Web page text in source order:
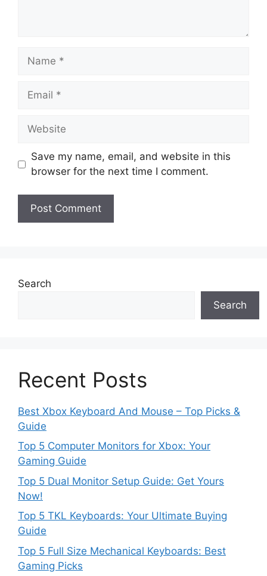
Name
Email
Website
Save my name, email, and website in this
browser for the next time I comment.
Search
Search
Recent Posts
Best Xbox Keyboard And Mouse – Top Picks &
Guide
Top 5 Computer Monitors for Xbox: Your
Gaming Guide
Top 5 Dual Monitor Setup Guide: Get Yours
Now!
Top 5 TKL Keyboards: Your Ultimate Buying
Guide
Top 5 Full Size Mechanical Keyboards: Best
Gaming Picks